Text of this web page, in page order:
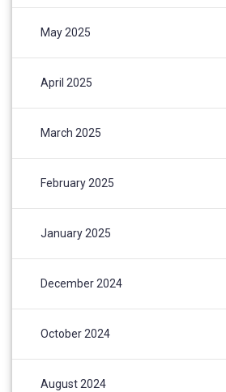
May 2025
April 2025
March 2025
February 2025
January 2025
December 2024
October 2024
August 2024